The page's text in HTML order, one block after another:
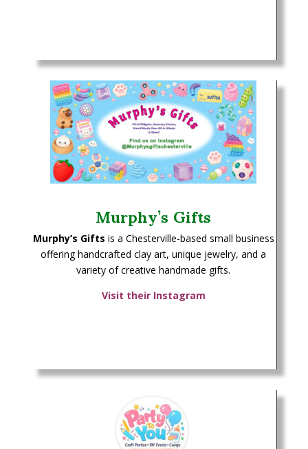
Murphy’s Gifts
Murphy’s Gifts is a Chesterville-based small business
offering handcrafted clay art, unique jewelry, and a
variety of creative handmade gifts.
Visit their Instagram